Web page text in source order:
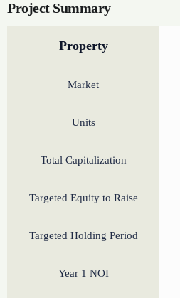
Project Summary
Property
Market
Units
Total Capitalization
Targeted Equity to Raise
Targeted Holding Period
Year 1 NOI